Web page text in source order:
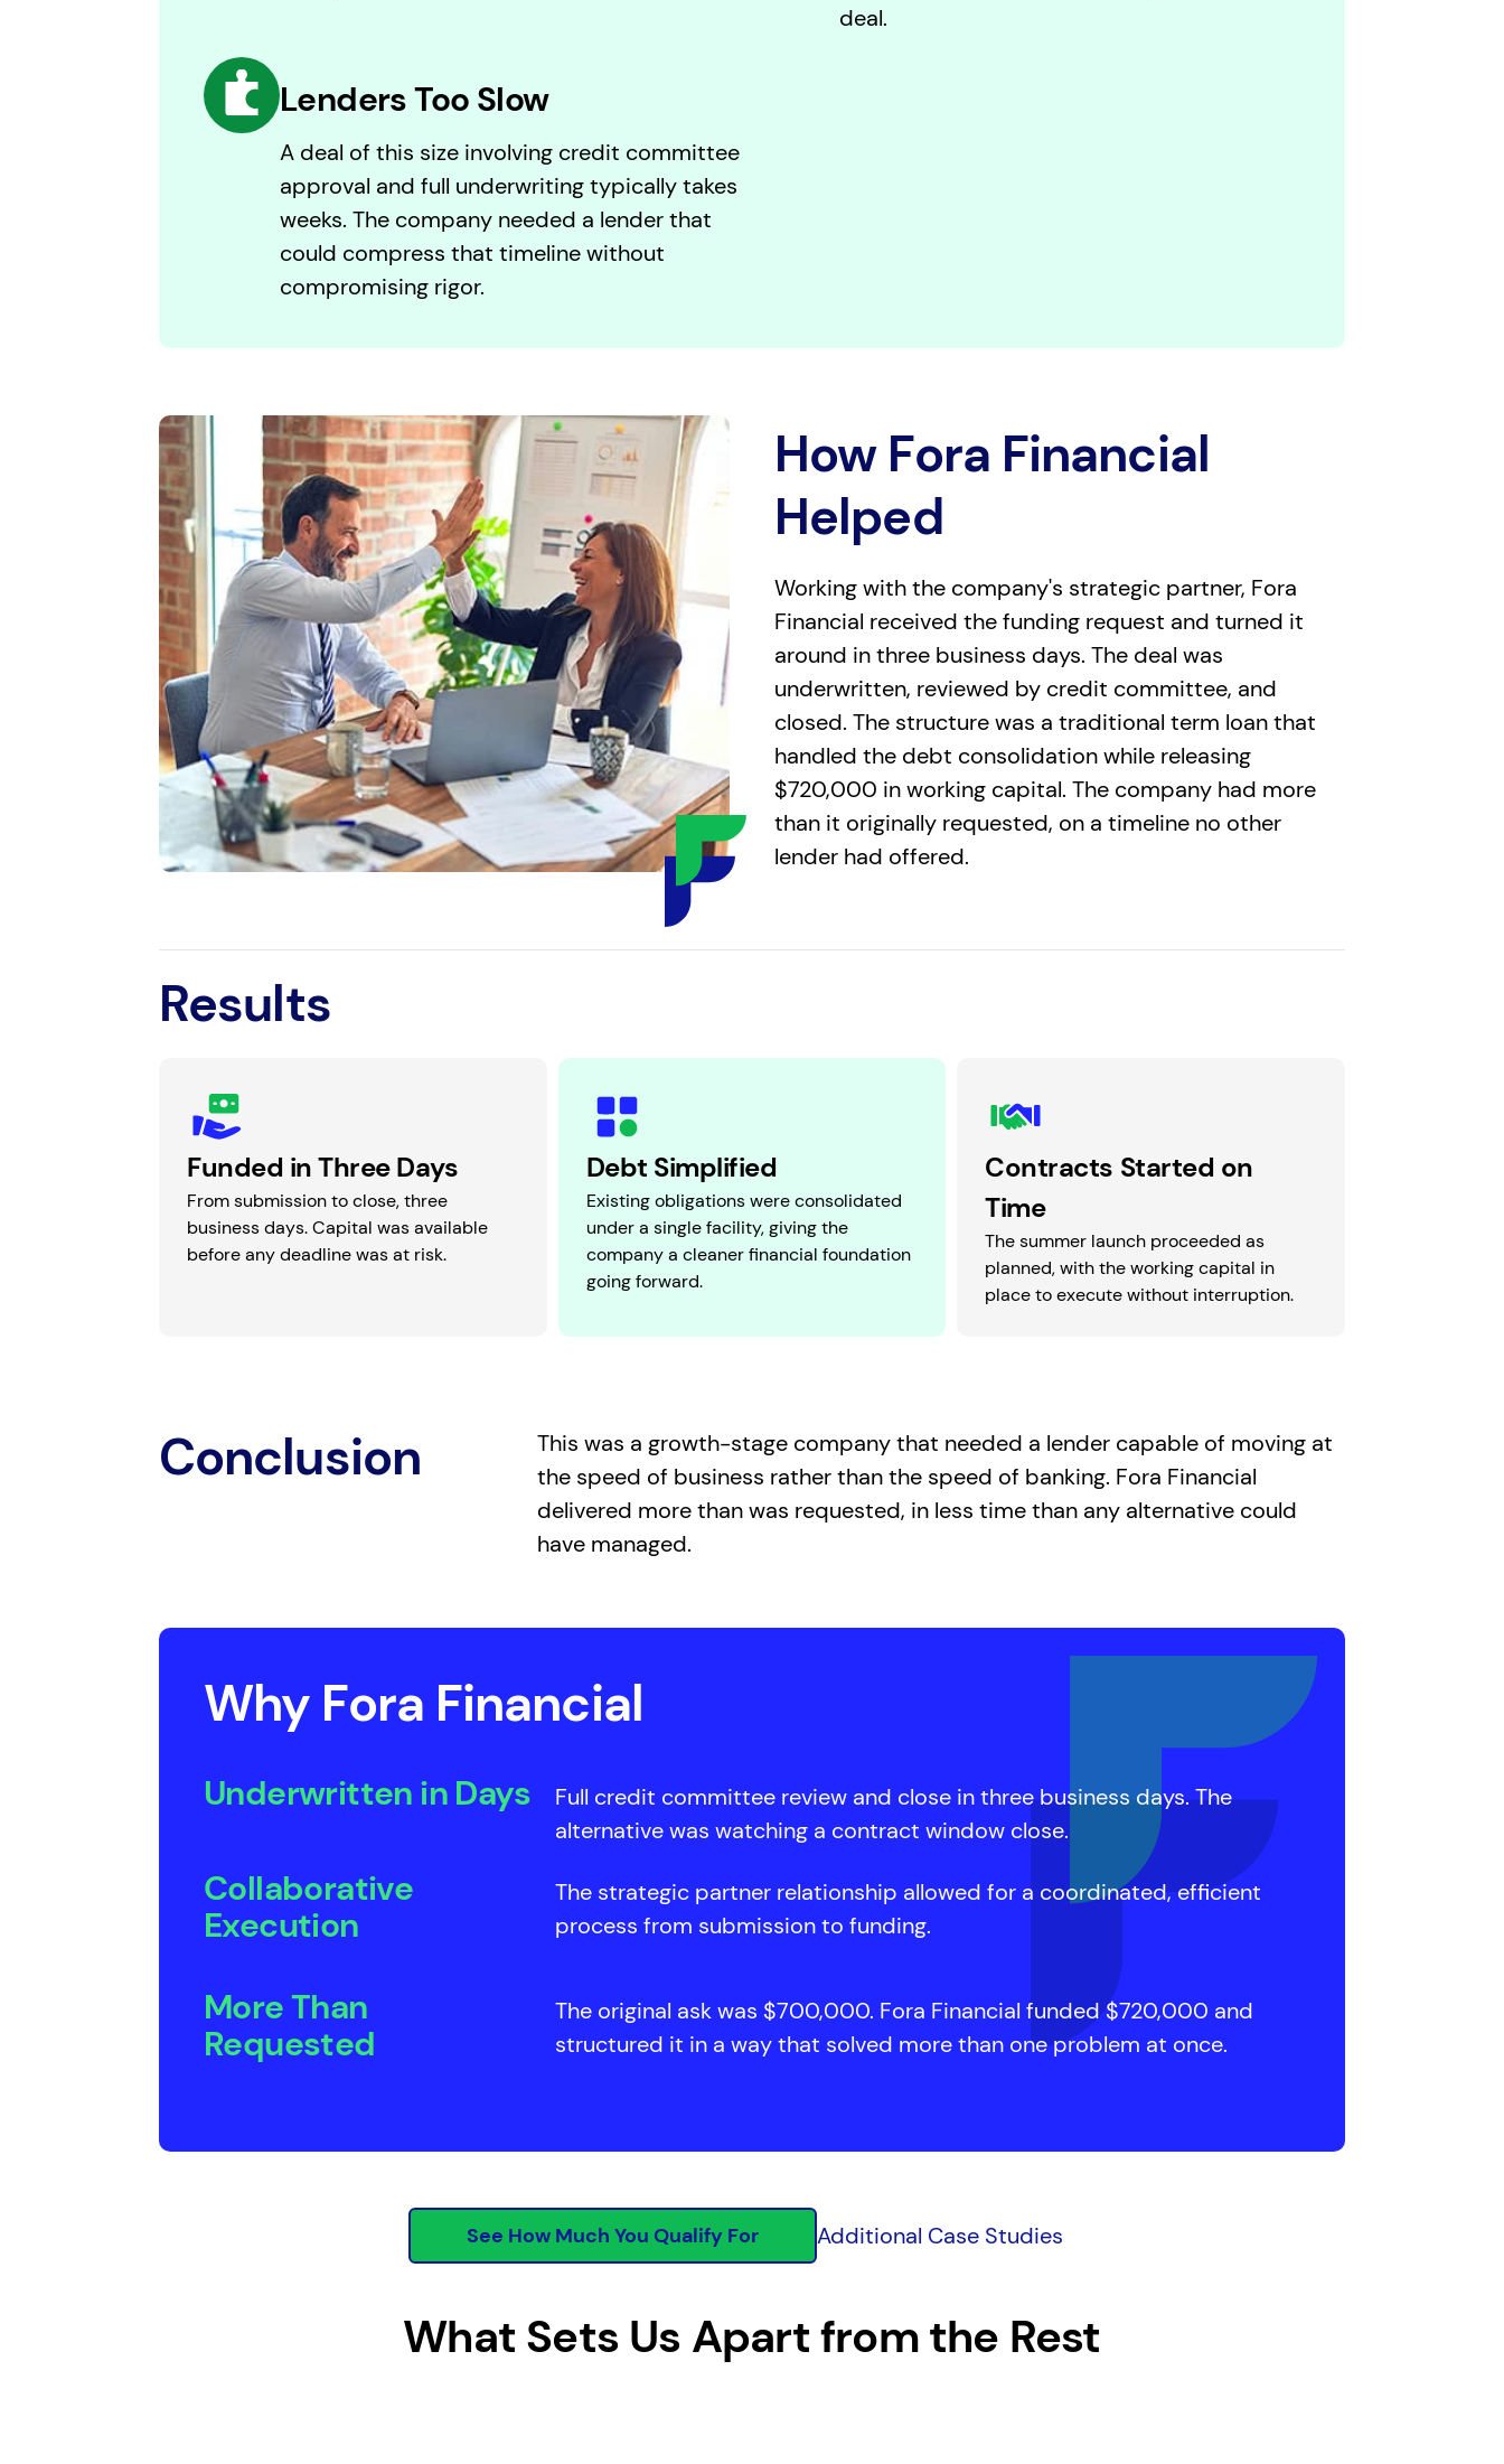
deal.
Lenders Too Slow
A deal of this size involving credit committee
approval and full underwriting typically takes
weeks. The company needed a lender that
could compress that timeline without
compromising rigor.
How Fora Financial
Helped
Working with the company's strategic partner, Fora
Financial received the funding request and turned it
around in three business days. The deal was
underwritten, reviewed by credit committee, and
closed. The structure was a traditional term loan that
handled the debt consolidation while releasing
$720,000 in working capital. The company had more
than it originally requested, on a timeline no other
lender had offered.
Results
Funded in Three Days
From submission to close, three
business days. Capital was available
before any deadline was at risk.
Debt Simplified
Existing obligations were consolidated
under a single facility, giving the
company a cleaner financial foundation
going forward.
Contracts Started on
Time
The summer launch proceeded as
planned, with the working capital in
place to execute without interruption.
Conclusion
This was a growth-stage company that needed a lender capable of moving at
the speed of business rather than the speed of banking. Fora Financial
delivered more than was requested, in less time than any alternative could
have managed.
Why Fora Financial
Underwritten in Days
Full credit committee review and close in three business days. The
alternative was watching a contract window close.
Collaborative
Execution
The strategic partner relationship allowed for a coordinated, efficient
process from submission to funding.
More Than
Requested
The original ask was $700,000. Fora Financial funded $720,000 and
structured it in a way that solved more than one problem at once.
See How Much You Qualify For Additional Case Studies
What Sets Us Apart from the Rest